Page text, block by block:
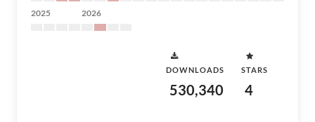
2025 2026
DOWNLOADS
530,340
STARS
4